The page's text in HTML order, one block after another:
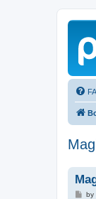
Pby